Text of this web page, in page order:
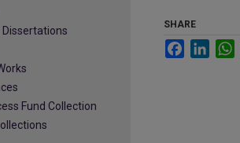
SHARE
Facebook
Dissertations
Fund Collection